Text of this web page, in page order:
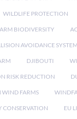
WILDLIFE PROTECTION
BIODIVERSITY
AVOIDANCE SYSTEM
DJIBOUTI
RISK REDUCTION
WIND FARMS
CONSERVATION EU